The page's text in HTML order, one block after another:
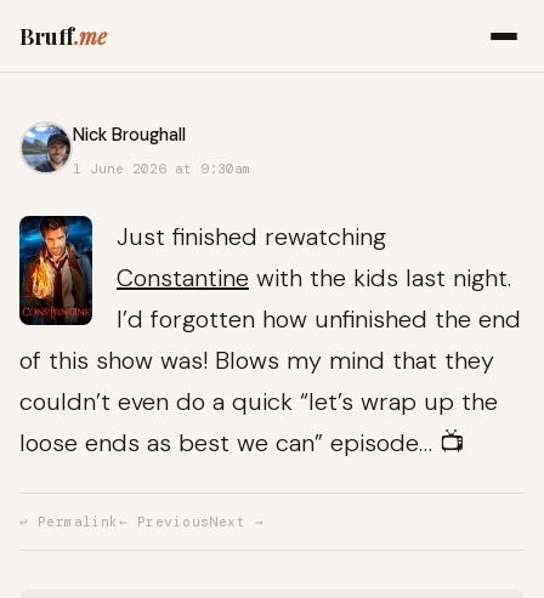
Bruff.me
Nick Broughall
1 June 2026 at 9:30am
Just finished rewatching
Constantine with the kids last night.
I’d forgotten how unfinished the end
of this show was! Blows my mind that they
couldn’t even do a quick “let’s wrap up the
loose ends as best we can” episode… 📺
↩ Permalink ← PreviousNext →